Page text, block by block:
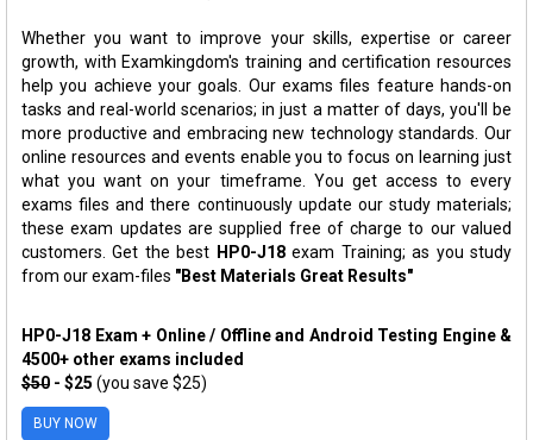
Whether you want to improve your skills, expertise or career
growth, with Examkingdom's training and certification resources
help you achieve your goals. Our exams files feature hands-on
tasks and real-world scenarios; in just a matter of days, you'll be
more productive and embracing new technology standards. Our
online resources and events enable you to focus on learning just
what you want on your timeframe. You get access to every
exams files and there continuously update our study materials;
these exam updates are supplied free of charge to our valued
customers. Get the best HP0-J18exam Training; as you study
from our exam-files "Best Materials Great Results"
HP0-J18 Exam + Online / Offline and Android Testing Engine &
4500+ other exams included
$50 - $25 (you save $25)
BUY NOW